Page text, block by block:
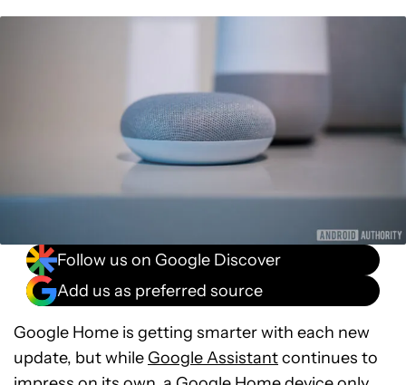
Follow us on Google Discover
Add us as preferred source
Google Home is getting smarter with each new
update, but while Google Assistantcontinues to